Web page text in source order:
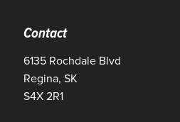
Contact
6135 Rochdale Blvd
Regina, SK
S4X 2R1